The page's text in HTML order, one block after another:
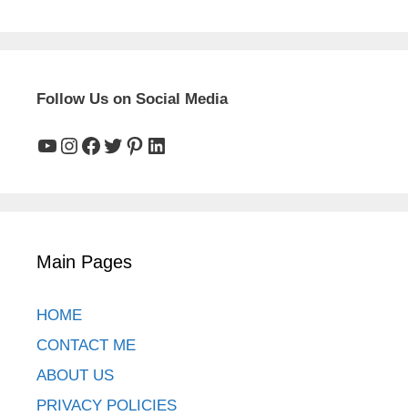
Follow Us on Social Media
YouTube
Instagram
Facebook
Twitter
Pinterest
LinkedIn
Main Pages
HOME
CONTACT ME
ABOUT US
PRIVACY POLICIES